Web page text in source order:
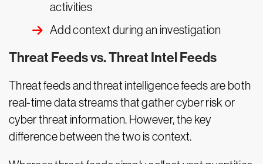
activities
Add context during an investigation
Threat Feeds vs. Threat Intel Feeds
Threat feeds and threat intelligence feeds are both
real-time data streams that gather cyber risk or
cyber threat information. However, the key
difference between the two is context.